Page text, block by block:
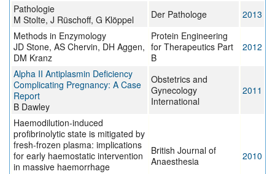
Pathologie
M Stolte, J Rüschoff, G Klöppel
Der Pathologe
2013
Methods in Enzymology
JD Stone, AS Chervin, DH Aggen,
DM Kranz
Protein Engineering
for Therapeutics Part
B
2012
Alpha II Antiplasmin Deficiency
Complicating Pregnancy: A Case
Report
B Dawley
Obstetrics and
Gynecology
International
2011
Haemodilution-induced
profibrinolytic state is mitigated by
fresh-frozen plasma: implications
for early haemostatic intervention
in massive haemorrhage
British Journal of
Anaesthesia
2010